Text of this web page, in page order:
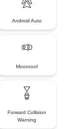
Android Auto
Moonroof
Forward Collision
Warning